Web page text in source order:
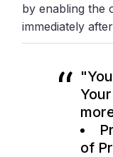
by enabling the
immediately
of